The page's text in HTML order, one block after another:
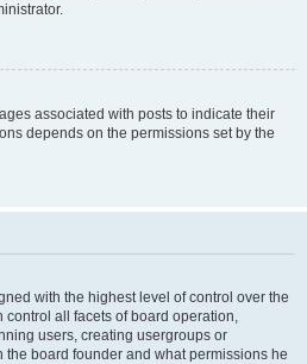
associated with posts to indicate their
depends on the permissions set by the
with the highest level of control over the
all facets of board operation,
users, creating usergroups or
board founder and what permissions he